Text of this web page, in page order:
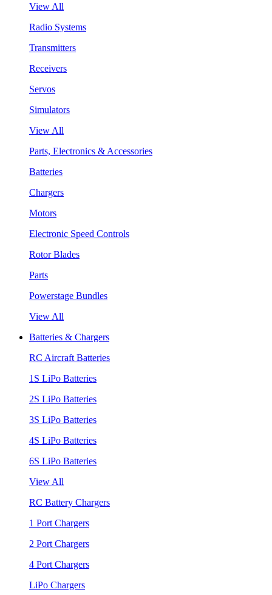
View All
Radio Systems
Transmitters
Receivers
Servos
Simulators
View All
Parts, Electronics & Accessories
Batteries
Chargers
Motors
Electronic Speed Controls
Rotor Blades
Parts
Powerstage Bundles
View All
Batteries & Chargers
RC Aircraft Batteries
1S LiPo Batteries
2S LiPo Batteries
3S LiPo Batteries
4S LiPo Batteries
6S LiPo Batteries
View All
RC Battery Chargers
1 Port Chargers
2 Port Chargers
4 Port Chargers
LiPo Chargers